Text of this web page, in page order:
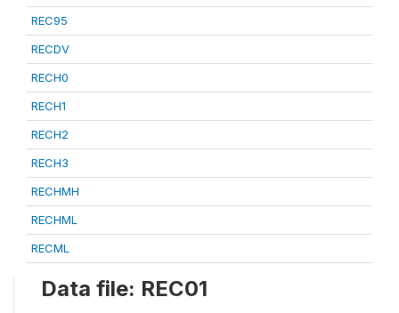
REC95
RECDV
RECH0
RECH1
RECH2
RECH3
RECHMH
RECHML
RECML
Data file: REC01